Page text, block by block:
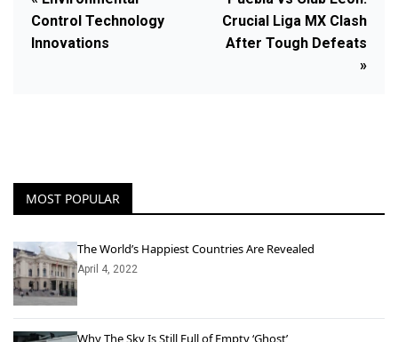
Control Technology
Innovations
Crucial Liga MX Clash
After Tough Defeats
»
MOST POPULAR
The World’s Happiest Countries Are Revealed
April 4, 2022
Why The Sky Is Still Full of Empty ‘Ghost’